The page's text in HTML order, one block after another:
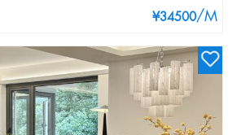
¥34500/M